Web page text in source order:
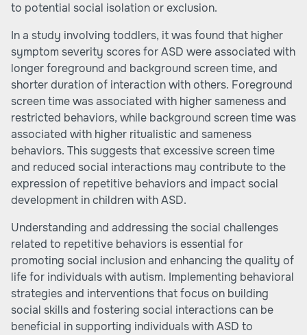
to potential social isolation or exclusion.
In a study involving toddlers, it was found that higher
symptom severity scores for ASD were associated with
longer foreground and background screen time, and
shorter duration of interaction with others. Foreground
screen time was associated with higher sameness and
restricted behaviors, while background screen time was
associated with higher ritualistic and sameness
behaviors. This suggests that excessive screen time
and reduced social interactions may contribute to the
expression of repetitive behaviors and impact social
development in children with ASD.
Understanding and addressing the social challenges
related to repetitive behaviors is essential for
promoting social inclusion and enhancing the quality of
life for individuals with autism. Implementing behavioral
strategies and interventions that focus on building
social skills and fostering social interactions can be
beneficial in supporting individuals with ASD to